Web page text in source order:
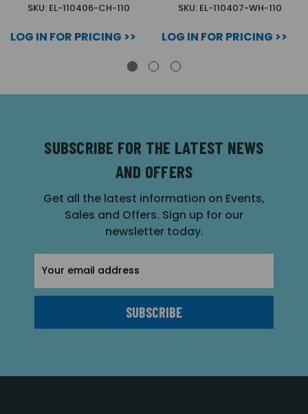
SKU: EL-110406-CH-110
LOG IN FOR PRICING >>
SKU: EL-110407-WH-110
LOG IN FOR PRICING >>
SUBSCRIBE FOR THE LATEST NEWS
AND OFFERS
Get all the latest information on Events,
Sales and Offers. Sign up for our
newsletter today.
Address